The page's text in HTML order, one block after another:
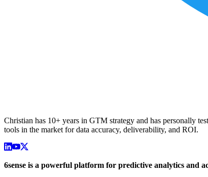
Christian has 10+ years in GTM strategy and has personally
tools in the market for data accuracy, deliverability, and ROI.
6sense is a powerful platform for predictive analytics and